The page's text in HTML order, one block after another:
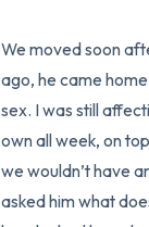
We moved soon
ago, he came
sex. I was still
own all week, on
we wouldn’t have
asked him what